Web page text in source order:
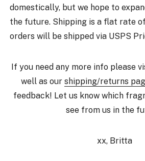
domestically, but we hope to
the future. Shipping is a flat rate
orders will be shipped via USPS
If you need any more info please
well as our shipping/returns
feedback! Let us know which
see from us in the
xx, Britta